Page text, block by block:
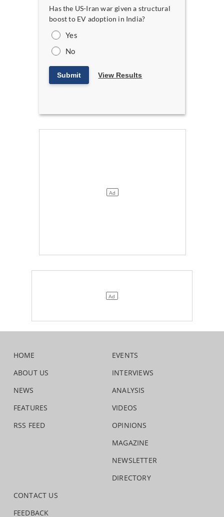
Has the US-Iran war given a structural
boost to EV adoption in India?
Yes
No
Submit View Results
HOME
ABOUT US
NEWS
FEATURES
RSS FEED
EVENTS
INTERVIEWS
ANALYSIS
VIDEOS
OPINIONS
MAGAZINE
NEWSLETTER
DIRECTORY
CONTACT US
FEEDBACK